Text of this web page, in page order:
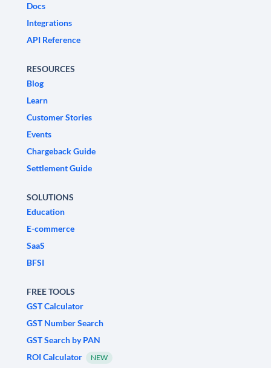
Docs
Integrations
API Reference
RESOURCES
Blog
Learn
Customer Stories
Events
Chargeback Guide
Settlement Guide
SOLUTIONS
Education
E-commerce
SaaS
BFSI
FREE TOOLS
GST Calculator
GST Number Search
GST Search by PAN
ROI Calculator
NEW